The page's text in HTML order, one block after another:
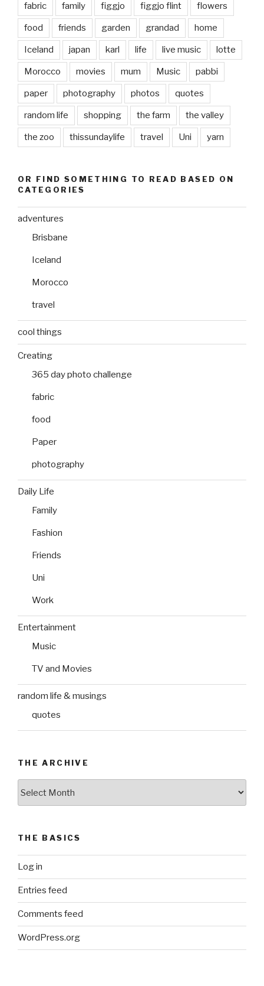
fabric family figgjo figgjo flint flowers
food friends garden grandad home
Iceland japan karl life live music lotte
Morocco movies mum Music pabbi
paper photography photos quotes
random life shopping the farm the valley
the zoo thissundaylife travel Uni yarn
OR FIND SOMETHING TO READ BASED ON
CATEGORIES
adventures
Brisbane
Iceland
Morocco
travel
cool things
Creating
365 day photo challenge
fabric
food
Paper
photography
Daily Life
Family
Fashion
Friends
Uni
Work
Entertainment
Music
TV and Movies
random life & musings
quotes
THE ARCHIVE
THE BASICS
Log in
Entries feed
Comments feed
WordPress.org